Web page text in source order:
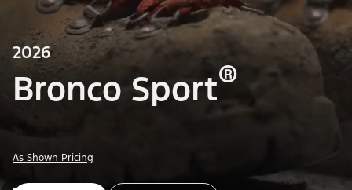
2026
Bronco Sport®
As Shown Pricing